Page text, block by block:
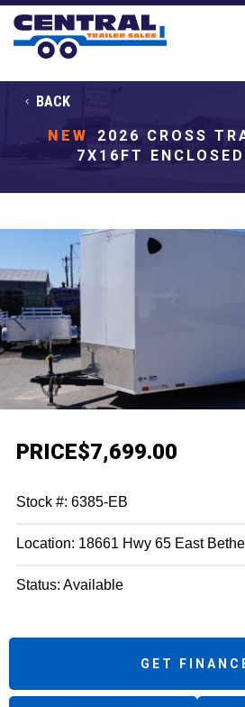
BACK
NEW
2026 CROSS
7X16FT
Previous
PRICE$7,699.00
Stock #: 6385-EB
Location: 18661 Hwy 65 East
Status: Available
GET